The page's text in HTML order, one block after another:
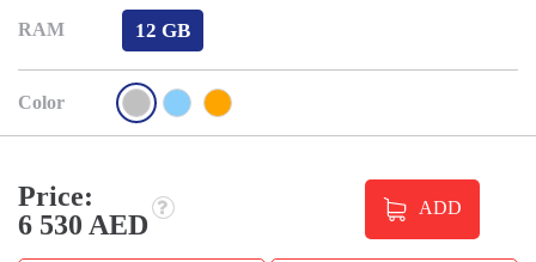
RAM 12 GB
Color
Price:
6 530 AED
ADD